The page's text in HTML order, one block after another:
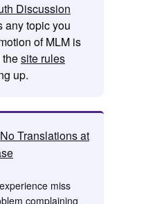
Discussion
any topic you
of MLM is
site rules
up.
No Translations at
miss
complaining